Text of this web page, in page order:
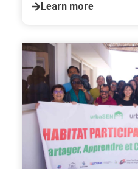
Learn more